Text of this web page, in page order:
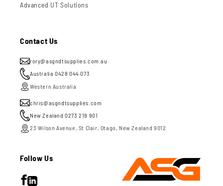
Advanced UT Solutions
Contact Us
rory@asgndtsupplies.com.au
Australia 0428 044 073
Western Australia
chris@asgndtsupplies.com
New Zealand 0273 219 901
23 Wilson Avenue, St Clair, Otago, New Zealand 9012
Follow Us